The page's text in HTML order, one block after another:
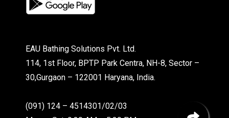
EAU Bathing Solutions Pvt. Ltd.
114, 1st Floor, BPTP Park Centra, NH-8, Sector –
30,Gurgaon – 122001 Haryana, India.
(091) 124 – 4514301/02/03